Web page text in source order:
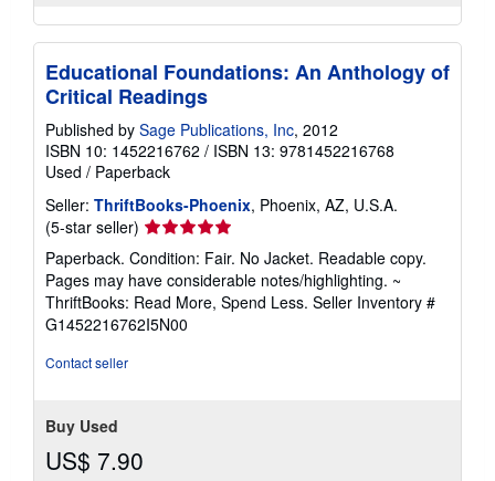
Educational Foundations: An Anthology of
Critical Readings
Published by Sage Publications, Inc, 2012
ISBN 10: 1452216762 / ISBN 13: 9781452216768
Used / Paperback
Seller: ThriftBooks-Phoenix, Phoenix, AZ, U.S.A.
(5-star seller) Seller
rating
5
out
of
5
Paperback. Condition: Fair. No Jacket. Readable copy.
Pages may have considerable notes/highlighting. ~
ThriftBooks: Read More, Spend Less. Seller Inventory #
G1452216762I5N00
Contact seller
Buy Used
US$ 7.90